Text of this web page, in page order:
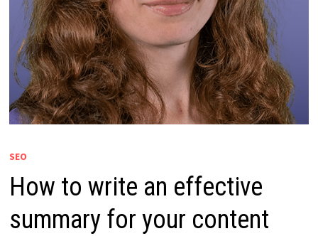
SEO
How to write an effective
summary for your content